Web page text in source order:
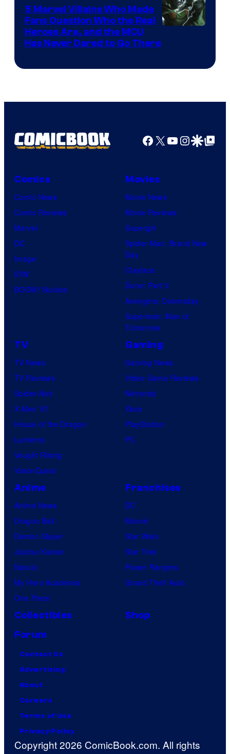
Comics
5 Marvel Villains Who Made
Fans Question Who the Real
Heroes Are, and the MCU
Has Never Dared to Go There
Facebook
X YouTube
GoogleGoogle Top
Comics
Comic News
Comic Reviews
Marvel
DC
Image
IDW
BOOM! Studios
Movies
Movie News
Movie Reviews
Supergirl
Spider-Man: Brand New
Day
Clayface
Dune: Part 3
Avengers: Doomsday
Superman: Man of
Tomorrow
TV
TV News
TV Reviews
Spider-Noir
X-Men ’97
House of the Dragon
Lanterns
Vought Rising
VisionQuest
Gaming
Gaming News
Video Game Reviews
Nintendo
Xbox
PlayStation
PC
Anime
Anime News
Dragon Ball
Demon Slayer
Jujutsu Kaisen
Naruto
My Hero Academia
One Piece
Franchises
DC
Marvel
Star Wars
Star Trek
Power Rangers
Grand Theft Auto
Collectibles
Shop
Forum
Contact Us
Advertising
About
Careers
Terms of Use
Privacy Policy
Copyright 2026 ComicBook.com. All rights